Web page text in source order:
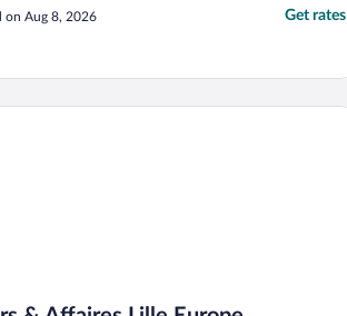
on Aug 8, 2026 Get rates
Affaires Lille Europe